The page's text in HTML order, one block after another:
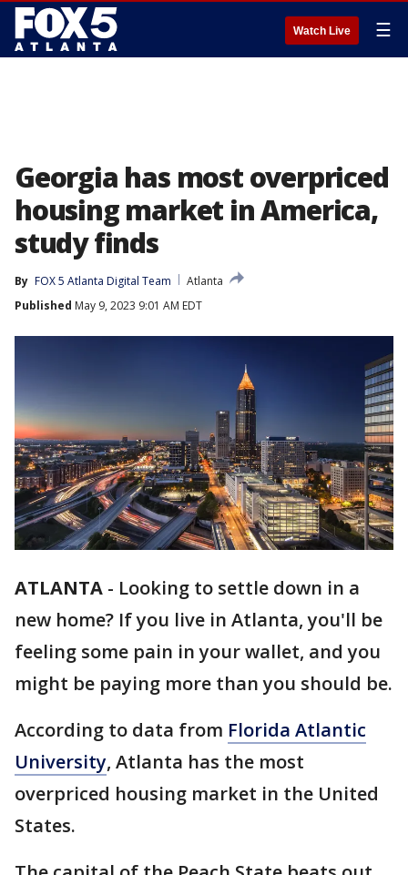
Watch Live ☰
Georgia has most overpriced
housing market in America,
study finds
By FOX 5 Atlanta Digital Team
Atlanta
Published May 9, 2023 9:01 AM EDT
ATLANTA - Looking to settle down in a
new home? If you live in Atlanta, you'll be
feeling some pain in your wallet, and you
might be paying more than you should be.
According to data from Florida Atlantic
University, Atlanta has the most
overpriced housing market in the United
States.